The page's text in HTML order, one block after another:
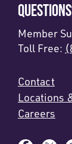
Member
Toll Free:
Contact
Locations
Careers